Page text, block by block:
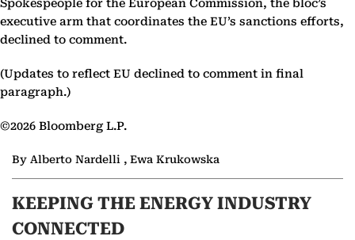
Spokespeople for the European Commission, the bloc’s
executive arm that coordinates the EU’s sanctions efforts,
declined to comment.
(Updates to reflect EU declined to comment in final
paragraph.)
©2026 Bloomberg L.P.
By Alberto Nardelli , Ewa Krukowska
KEEPING THE ENERGY INDUSTRY
CONNECTED